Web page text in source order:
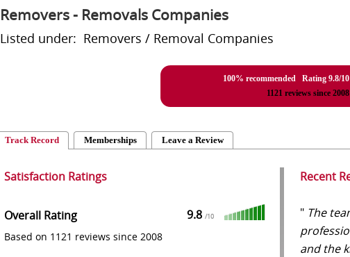
Removers - Removals Companies
Listed under: Removers / Removal Companies
100% recommended Rating 9.8/10
1121reviews since 2008
Track Record Memberships Leave a Review
Satisfaction Ratings
Overall Rating 9.8 /10
Based on 1121 reviews since 2008
Recent
" The
and the